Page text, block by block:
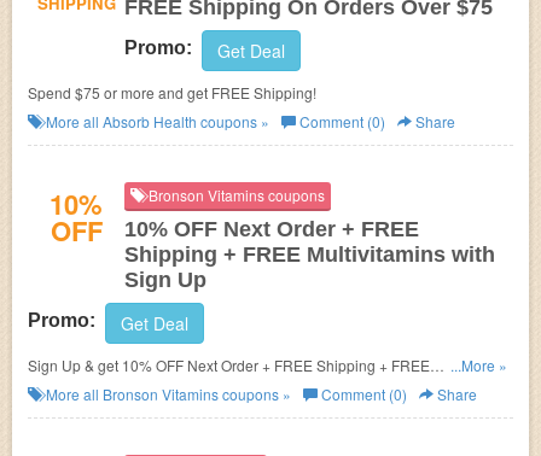
FREE Shipping On Orders Over $75
Promo: Get Deal
Spend $75 or more and get FREE Shipping!
More all Absorb Health coupons » Comment (0) Share
10%
OFF
Bronson Vitamins coupons
10% OFF Next Order + FREE
Shipping + FREE Multivitamins with
Sign Up
Promo: Get Deal
Sign Up & get 10% OFF Next Order + FREE Shipping + FREE
Multivitamins
...More »
More all Bronson Vitaminscoupons » Comment (0) Share